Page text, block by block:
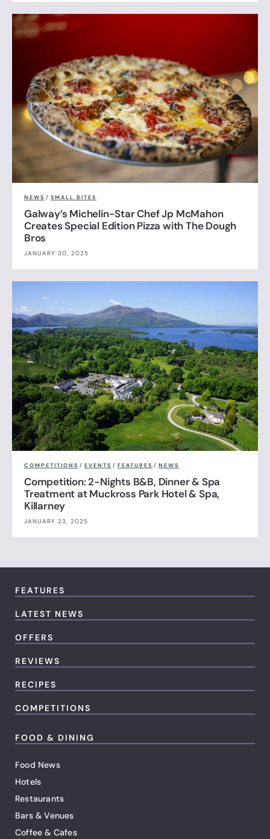
NEWS / SMALL BITES
Galway’s Michelin-Star Chef Jp McMahon
Creates Special Edition Pizza with The Dough
Bros
JANUARY 30, 2025
COMPETITIONS / EVENTS / FEATURES / NEWS
Competition: 2-Nights B&B, Dinner & Spa
Treatment at Muckross Park Hotel & Spa,
Killarney
JANUARY 23, 2025
FEATURES
LATEST NEWS
OFFERS
REVIEWS
RECIPES
COMPETITIONS
FOOD & DINING
Food News
Hotels
Restaurants
Bars & Venues
Coffee & Cafes